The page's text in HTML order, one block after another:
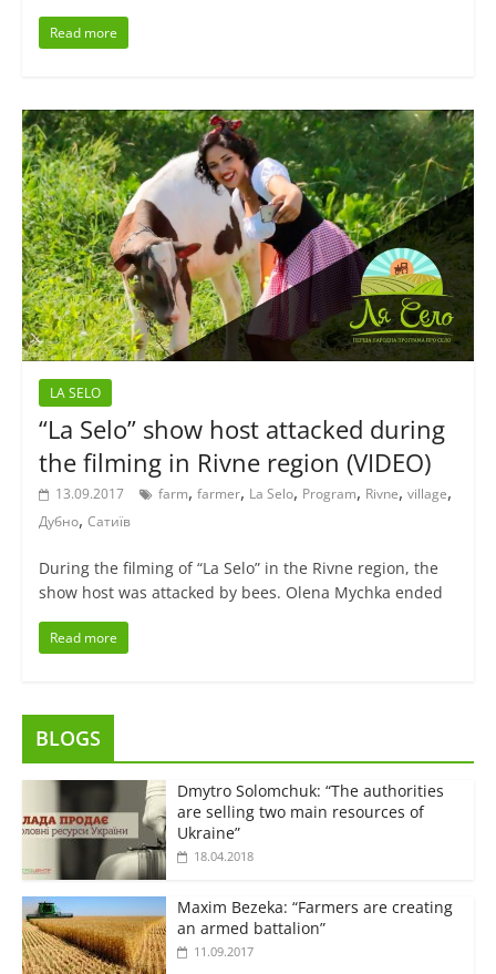
Read more
LA SELO
“La Selo” show host attacked during
the filming in Rivne region (VIDEO)
13.09.2017 farm, farmer, La Selo, Program, Rivne, village,
Дубно, Сатиїв
During the filming of “La Selo” in the Rivne region, the
show host was attacked by bees. Olena Mychka ended
Read more
BLOGS
Dmytro Solomchuk: “The authorities
are selling two main resources of
Ukraine”
18.04.2018
Maxim Bezeka: “Farmers are creating
an armed battalion”
11.09.2017